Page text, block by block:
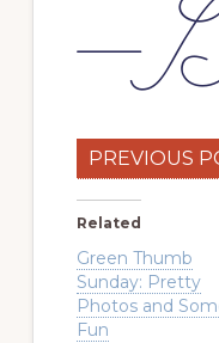
PREVIOUS
Related
Green Thumb
Sunday: Pretty
Photos and
Fun